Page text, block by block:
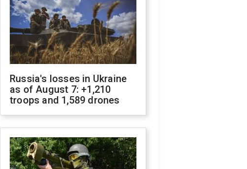
Russia's losses in Ukraine
as of August 7: +1,210
troops and 1,589 drones